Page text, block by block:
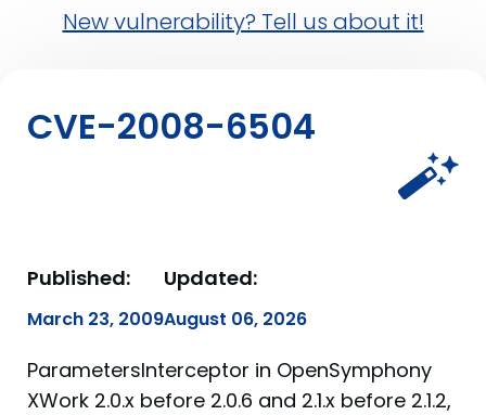
New vulnerability? Tell us about it!
CVE-2008-6504
Published:
March 23, 2009
Updated:
August 06, 2026
ParametersInterceptor in OpenSymphony
XWork 2.0.x before 2.0.6 and 2.1.x before 2.1.2,